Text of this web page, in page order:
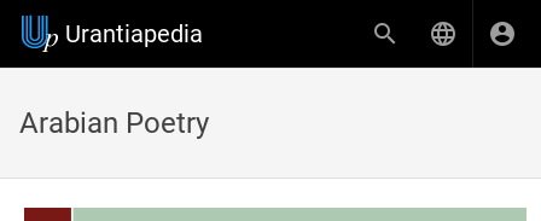
Urantiapedia
Arabian Poetry